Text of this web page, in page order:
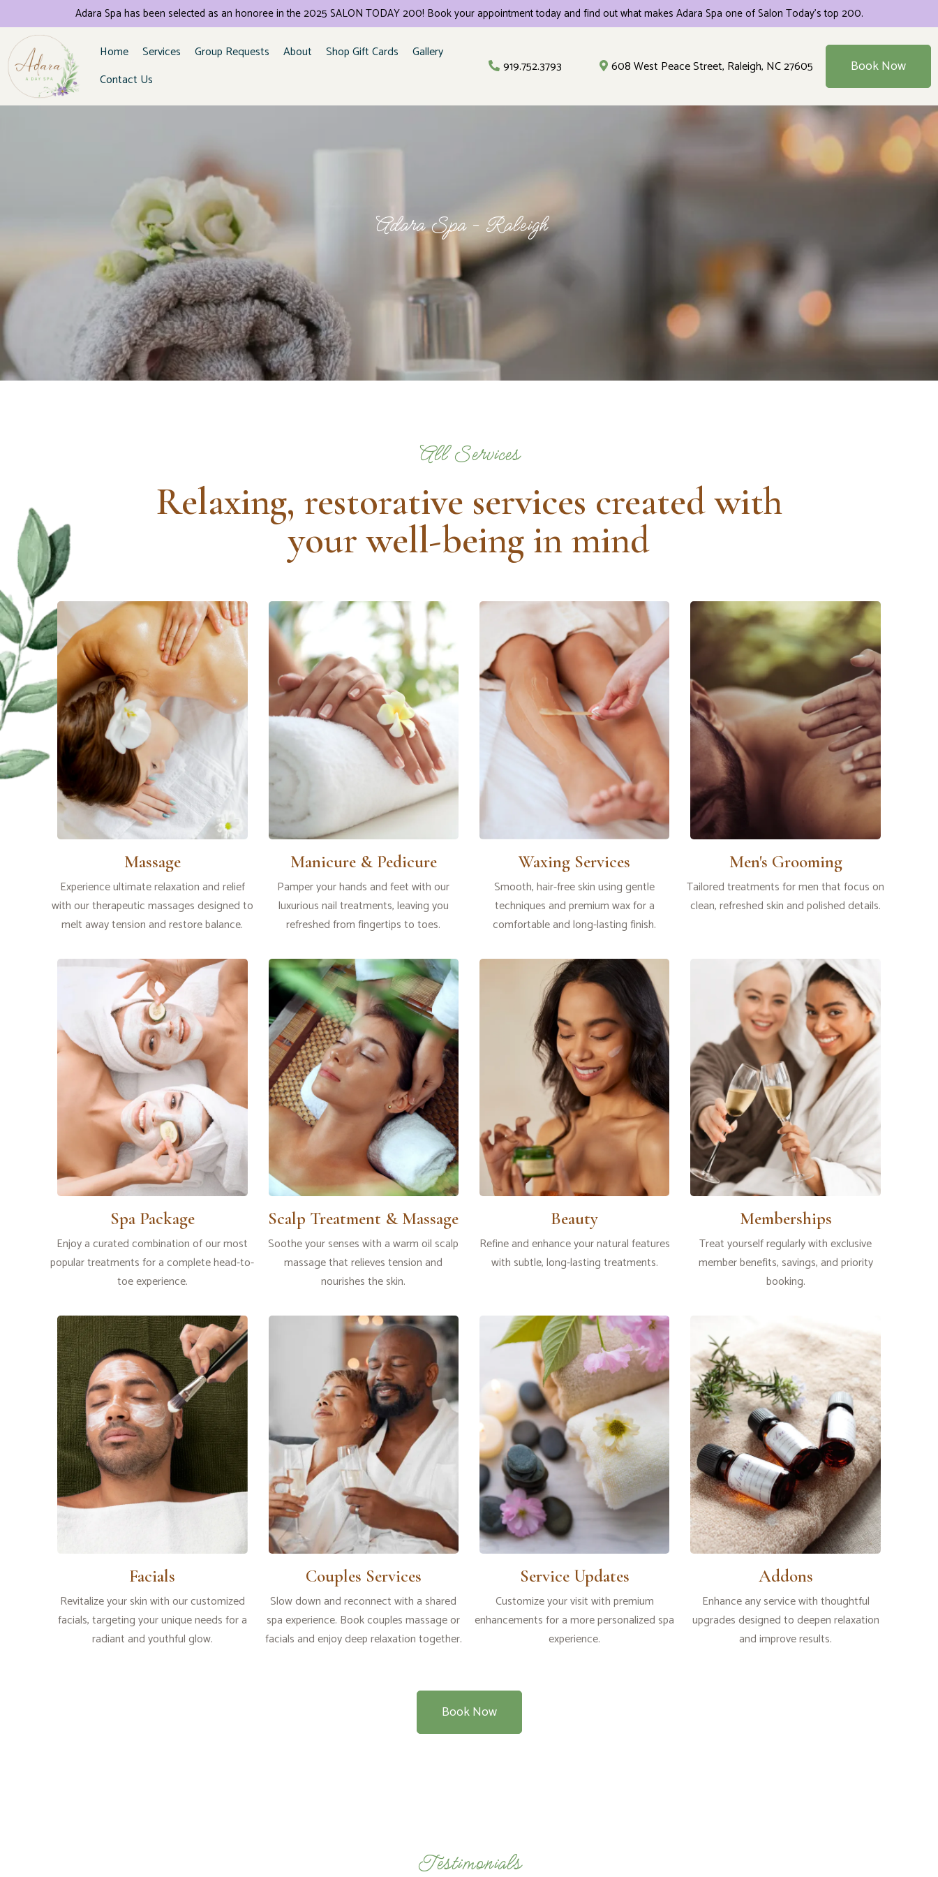
Adara Spa has been selected as an honoree in the 2025 SALON TODAY 200! Book your appointment today and find out what makes Adara Spa one of Salon Today's top 200.
Home Services Group Requests About Shop Gift Cards
Gallery
Contact Us
919.752.3793 608 West Peace Street, Raleigh, NC 27605 Book Now
Adara Spa - Raleigh
Services And Prices
All Services
Relaxing, restorative services created with
your well-being in mind
Massage
Experience ultimate relaxation and relief
with our therapeutic massages designed to
melt away tension and restore balance.
Manicure & Pedicure
Pamper your hands and feet with our
luxurious nail treatments, leaving you
refreshed from fingertips to toes.
Waxing Services
Smooth, hair-free skin using gentle
techniques and premium wax for a
comfortable and long-lasting finish.
Men's Grooming
Tailored treatments for men that focus on
clean, refreshed skin and polished details.
Spa Package
Enjoy a curated combination of our most
popular treatments for a complete head-to-
toe experience.
Scalp Treatment & Massage
Soothe your senses with a warm oil scalp
massage that relieves tension and
nourishes the skin.
Beauty
Refine and enhance your natural features
with subtle, long-lasting treatments.
Memberships
Treat yourself regularly with exclusive
member benefits, savings, and priority
booking.
Facials
Revitalize your skin with our customized
facials, targeting your unique needs for a
radiant and youthful glow.
Couples Services
Slow down and reconnect with a shared
spa experience. Book couples massage or
facials and enjoy deep relaxation together.
Service Updates
Customize your visit with premium
enhancements for a more personalized spa
experience.
Addons
Enhance any service with thoughtful
upgrades designed to deepen relaxation
and improve results.
Book Now
Testimonials